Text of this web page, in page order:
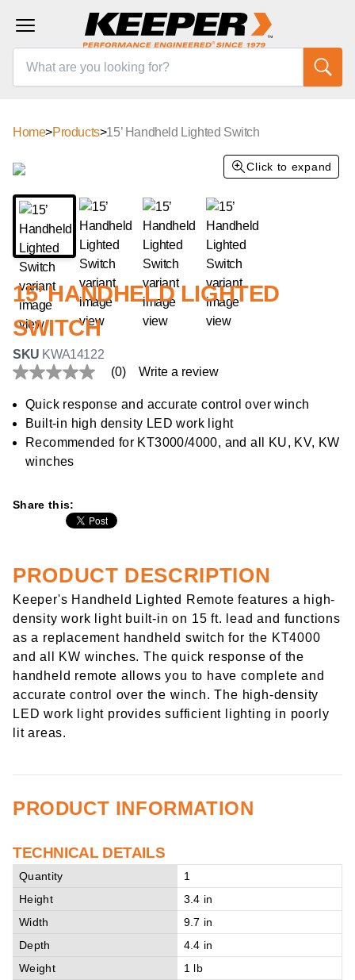
Home>Products>15’ Handheld Lighted Switch
Click to expand
15’ HANDHELD LIGHTED
SWITCH
SKU KWA14122
No
value
Same
page
link.
(0) Write a review
Quick response and accurate control over winch
Built-in high density LED work light
Recommended for KT3000/4000, and all KU, KV, KW
winches
Share this:
PRODUCT DESCRIPTION
Keeper's Handheld Lighted Remote features a high-
density work light built-in on 15 ft. lead and functions
as a replacement handheld switch for the KT4000
and all KW winches. The quick response of the
handheld remote allows you to have complete and
accurate control over the winch. The high-density
LED work light provides sufficient lighting in poorly
lit areas.
PRODUCT INFORMATION
TECHNICAL DETAILS
Quantity
1
Height
3.4 in
Width
9.7 in
Depth
4.4 in
Weight
1 lb